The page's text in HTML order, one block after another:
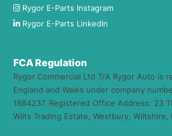
Rygor E-Parts Instagram
Rygor E-Parts LinkedIn
FCA Regulation
Rygor Commercial Ltd T/A Rygor Auto is
England and Wales under company
1884237. Registered Office Address: 23
Wilts Trading Estate, Westbury, Wiltshire,